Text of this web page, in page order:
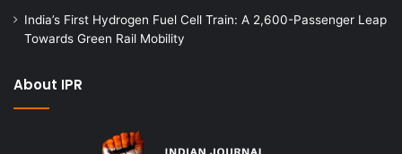
India’s First Hydrogen Fuel Cell Train: A 2,600-Passenger Leap
Towards Green Rail Mobility
About IPR